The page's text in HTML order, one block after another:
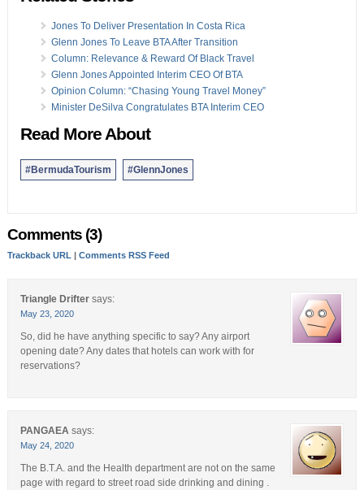
Jones To Deliver Presentation In Costa Rica
Glenn Jones To Leave BTA After Transition
Column: Relevance & Reward Of Black Travel
Glenn Jones Appointed Interim CEO Of BTA
Opinion Column: “Chasing Young Travel Money”
Minister DeSilva Congratulates BTA Interim CEO
Read More About
#BermudaTourism #GlennJones
Comments (3)
Trackback URL | Comments RSS Feed
Triangle Drifter says:
May 23, 2020
So, did he have anything specific to say? Any airport
opening date? Any dates that hotels can work with for
reservations?
PANGAEA says:
May 24, 2020
The B.T.A. and the Health department are not on the same
page with regard to street road side drinking and dining .